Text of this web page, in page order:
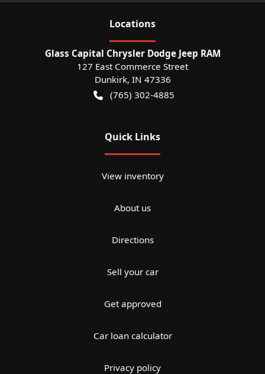
Locations
Glass Capital Chrysler Dodge Jeep RAM
127 East Commerce Street
Dunkirk, IN 47336
(765) 302-4885
Quick Links
View inventory
About us
Directions
Sell your car
Get approved
Car loan calculator
Privacy policy